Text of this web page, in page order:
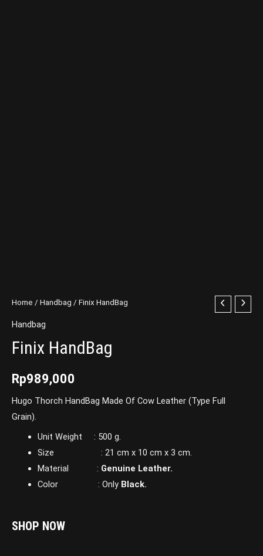
Home / Handbag / Finix HandBag
Handbag
Finix HandBag
Rp989,000
Hugo Thorch HandBag Made Of Cow Leather (Type Full
Grain).
Unit Weight : 500 g.
Size : 21 cm x 10 cm x 3 cm.
Material : Genuine Leather.
Color : Only Black.
SHOP NOW